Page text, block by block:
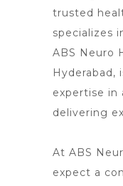
trusted
specializes
ABS Neuro
Hyderabad,
expertise in
delivering
At ABS
expect a